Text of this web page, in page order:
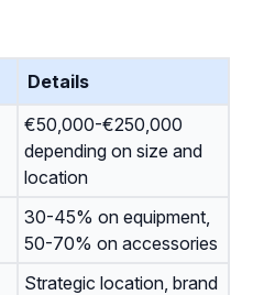
Details
€50,000-€250,000
depending on size and
location
30-45% on equipment,
50-70% on accessories
Strategic location, brand